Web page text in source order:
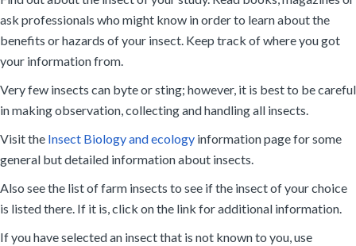
ask professionals who might know in order to learn about the
benefits or hazards of your insect. Keep track of where you got
your information from.
Very few insects can byte or sting; however, it is best to be careful
in making observation, collecting and handling all insects.
Visit the Insect Biology and ecology information page for some
general but detailed information about insects.
Also see the list of farm insects to see if the insect of your choice
is listed there. If it is, click on the link for additional information.
If you have selected an insect that is not known to you, use